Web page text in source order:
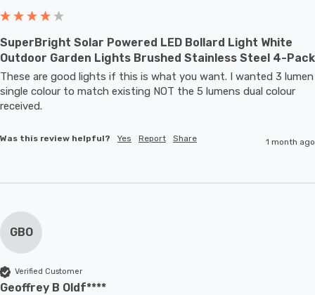
SuperBright Solar Powered LED Bollard Light White
Outdoor Garden Lights Brushed Stainless Steel 4-Pack
These are good lights if this is what you want. I wanted 3 lumen
single colour to match existing NOT the 5 lumens dual colour
received.
Was this review helpful? Yes Report Share 1 month ago
GBO
Verified Customer
Geoffrey B Oldf****